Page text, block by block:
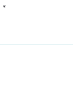
*